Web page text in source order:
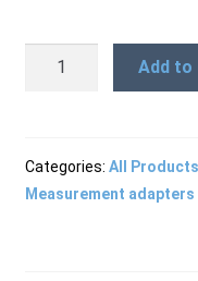
OCH-
Meter
Connector
Add to
Categories: All Products
Measurement adapters